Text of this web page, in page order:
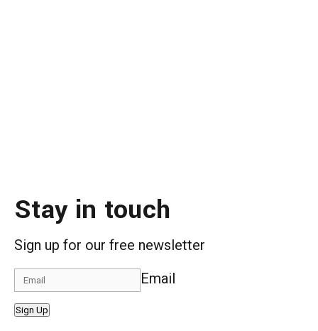
Stay in touch
Sign up for our free newsletter
Email
Sign Up